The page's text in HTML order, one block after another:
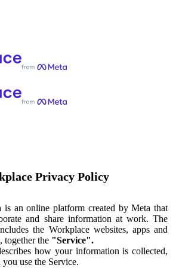
Privacy Policy
is an online platform created by Meta that
and share information at work. The
the Workplace websites, apps and
together the "Service".
how your information is collected,
use the Service.